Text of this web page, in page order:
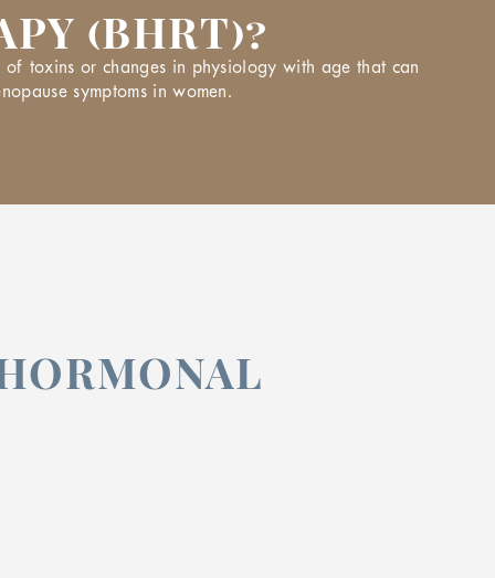
(BHRT)?
toxins or changes in physiology with age that can
symptoms in women.